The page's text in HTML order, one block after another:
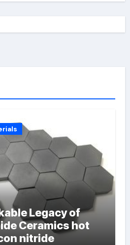
Legacy of
Ceramics hot
nitride